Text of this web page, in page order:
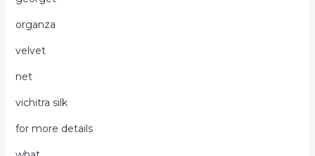
organza
velvet
net
vichitra silk
for more details